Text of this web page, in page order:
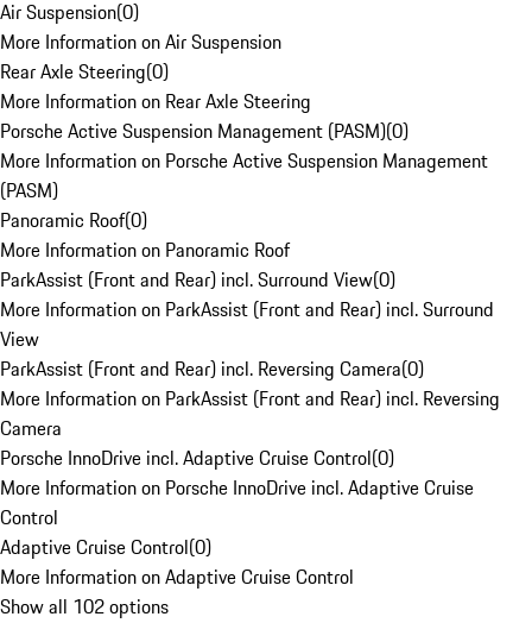
Air Suspension(0)
More Information on Air Suspension
Rear Axle Steering(0)
More Information on Rear Axle Steering
Porsche Active Suspension Management (PASM)(0)
More Information on Porsche Active Suspension Management
(PASM)
Panoramic Roof(0)
More Information on Panoramic Roof
ParkAssist (Front and Rear) incl. Surround View(0)
More Information on ParkAssist (Front and Rear) incl. Surround
View
ParkAssist (Front and Rear) incl. Reversing Camera(0)
More Information on ParkAssist (Front and Rear) incl. Reversing
Camera
Porsche InnoDrive incl. Adaptive Cruise Control(0)
More Information on Porsche InnoDrive incl. Adaptive Cruise
Control
Adaptive Cruise Control(0)
More Information on Adaptive Cruise Control
Show all 102 options